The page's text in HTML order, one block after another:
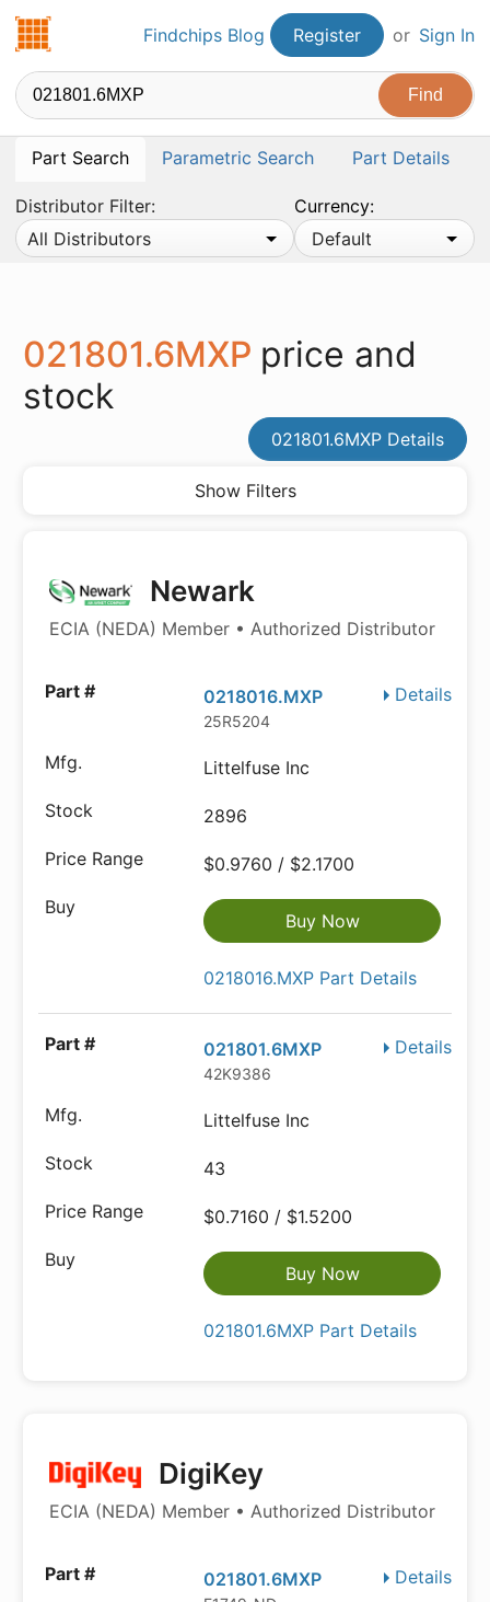
Findchips.comFindchips Blog Register or Sign In
Part Search Parametric Search Part Details
Distributor Filter:
All Distributors
Currency:
Default
021801.6MXP price and
stock
021801.6MXP Details
Show Filters
Newark
ECIA (NEDA) Member • Authorized Distributor
Details
0218016.MXP
25R5204
Littelfuse Inc
2896
$0.9760 / $2.1700
Buy Now
0218016.MXP Part Details
Details
021801.6MXP
42K9386
Littelfuse Inc
43
$0.7160 / $1.5200
Buy Now
021801.6MXP Part Details
DigiKey
ECIA (NEDA) Member • Authorized Distributor
Details
021801.6MXP